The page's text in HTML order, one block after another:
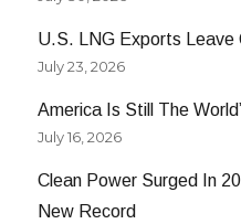
U.S. LNG Exports Leave
July 23, 2026
America Is Still The
July 16, 2026
Clean Power Surged In
New Record